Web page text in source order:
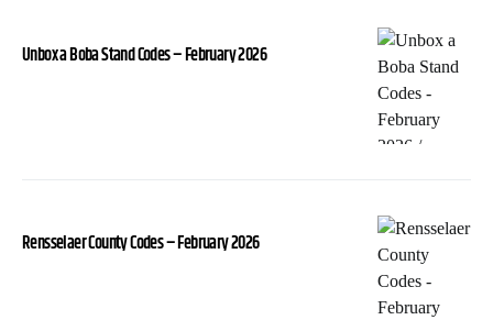
Unbox a Boba Stand Codes – February 2026
Rensselaer County Codes – February 2026